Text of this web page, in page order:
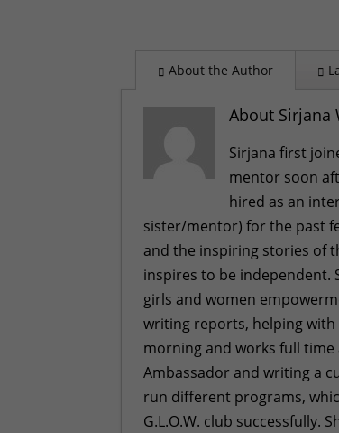
About the Author
About Sirjana
Sirjana first
mentor soon
hired as an
sister/mentor) for the past
and the inspiring stories of
inspires to be independent.
girls and women
writing reports, helping with
morning and works full time
Ambassador and writing a
run different programs,
G.L.O.W. club successfully.